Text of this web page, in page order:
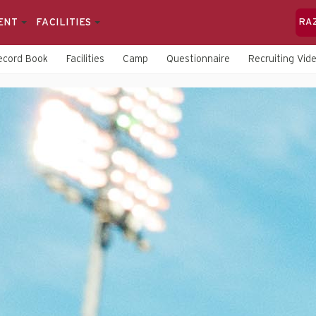
FACILITIES
Book Facilities Camp Questionnaire Recruiting